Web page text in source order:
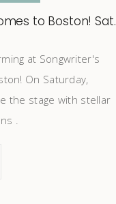
to Boston! Sat.
at Songwriter's
On Saturday,
the stage with stellar